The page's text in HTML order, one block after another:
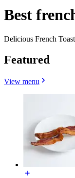
Best
Delicious French
Featured
View menu